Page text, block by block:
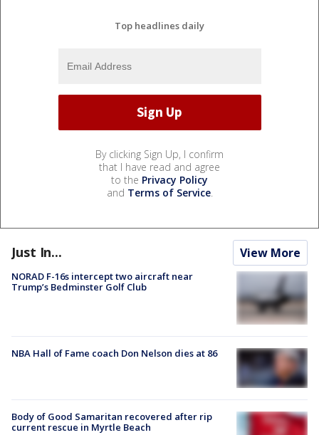
Top headlines daily
By clicking Sign Up, I confirm
that I have read and agree
to the Privacy Policy
and Terms of Service.
Just In... View More
NORAD F-16s intercept two aircraft near
Trump’s Bedminster Golf Club
NBA Hall of Fame coach Don Nelson dies at 86
Body of Good Samaritan recovered after rip
current rescue in Myrtle Beach